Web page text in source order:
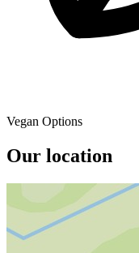
Vegan Options
Our location